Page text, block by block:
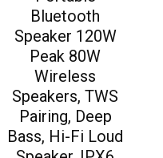
Bluetooth
Speaker 120W
Peak 80W
Wireless
Speakers, TWS
Pairing, Deep
Bass, Hi-Fi Loud